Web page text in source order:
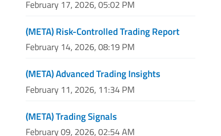
February 17, 2026, 05:02 PM
(META) Risk-Controlled Trading Report
February 14, 2026, 08:19 PM
(META) Advanced Trading Insights
February 11, 2026, 11:34 PM
(META) Trading Signals
February 09, 2026, 02:54 AM